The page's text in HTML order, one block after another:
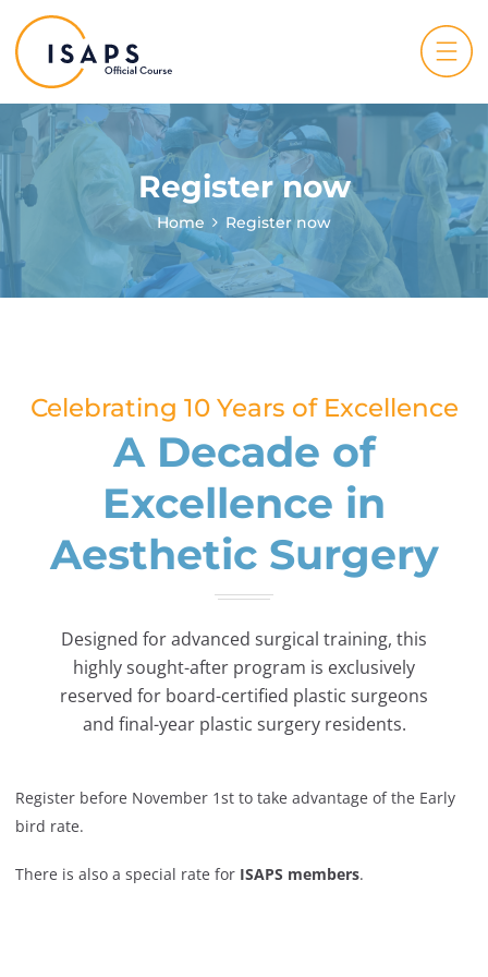
Register now
Home Register now
Celebrating 10 Years of Excellence
A Decade of
Excellence in
Aesthetic Surgery
Designed for advanced surgical training, this
highly sought-after program is exclusively
reserved for board-certified plastic surgeons
and final-year plastic surgery residents.
Register before November 1st to take advantage of the Early
bird rate.
There is also a special rate for ISAPS members.